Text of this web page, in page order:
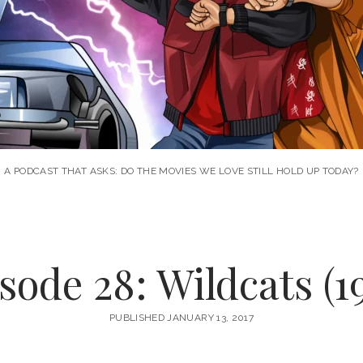
A PODCAST THAT ASKS: DO THE MOVIES WE LOVE STILL HOLD UP TODAY?
28: Wildcats
PUBLISHED JANUARY 13, 2017